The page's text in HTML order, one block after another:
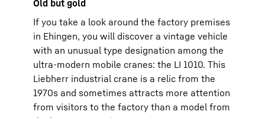
Old but gold
If you take a look around the factory premises
in Ehingen, you will discover a vintage vehicle
with an unusual type designation among the
ultra-modern mobile cranes: the LI 1010. This
Liebherr industrial crane is a relic from the
1970s and sometimes attracts more attention
from visitors to the factory than a model from